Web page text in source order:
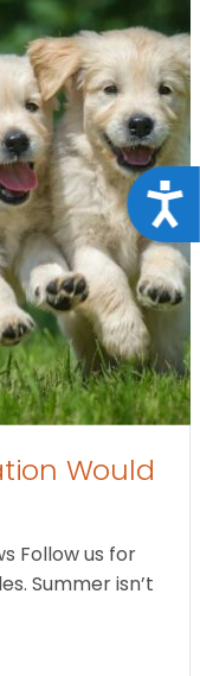
Would
Follow us for
Summer isn’t